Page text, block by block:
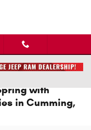
with
in Cumming,